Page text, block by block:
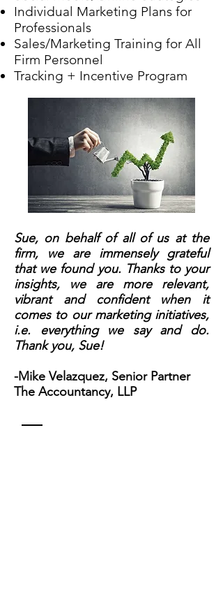
Individual Marketing Plans for
Professionals
Sales/Marketing Training for All
Firm Personnel
Tracking + Incentive Program
Sue, on behalf of all of us at the
firm, we are immensely grateful
that we found you. Thanks to your
insights, we are more relevant,
vibrant and confident when it
comes to our marketing initiatives,
i.e. everything we say and do.
Thank you, Sue!
-Mike Velazquez, Senior Partner
The Accountancy, LLP